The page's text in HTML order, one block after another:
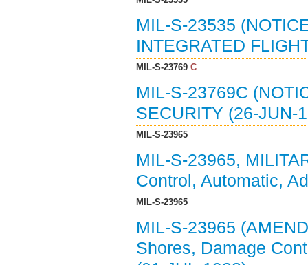
MIL-S-23535
INTEGRATED
MIL-S-23769C
MIL-S-23769C
SECURITY (26-JUN-
MIL-S-23965
MIL-S-23965,
Control, Automatic,
MIL-S-23965
MIL-S-23965
Shores, Damage